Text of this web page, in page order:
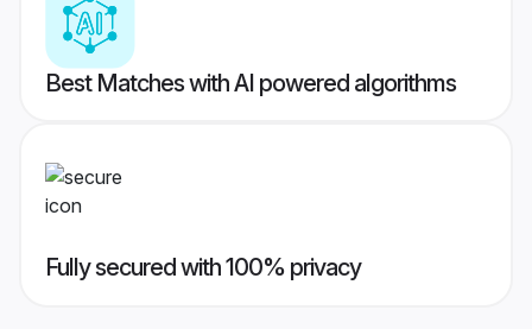
Best Matches with AI powered algorithms
Fully secured with 100% privacy